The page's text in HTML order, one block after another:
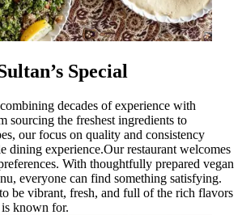
Special
decades of experience with
sourcing the freshest ingredients to
our focus on quality and consistency
dining experience.Our restaurant welcomes
With thoughtfully prepared vegan
everyone can find something satisfying.
be vibrant, fresh, and full of the rich flavors
known for.